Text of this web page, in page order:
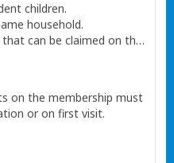
children.
household.
can be claimed on the
on the membership must
or on first visit.